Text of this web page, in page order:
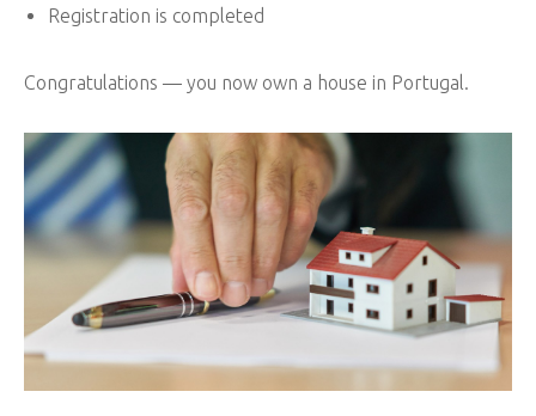
Registration is completed
Congratulations — you now own a house in Portugal.